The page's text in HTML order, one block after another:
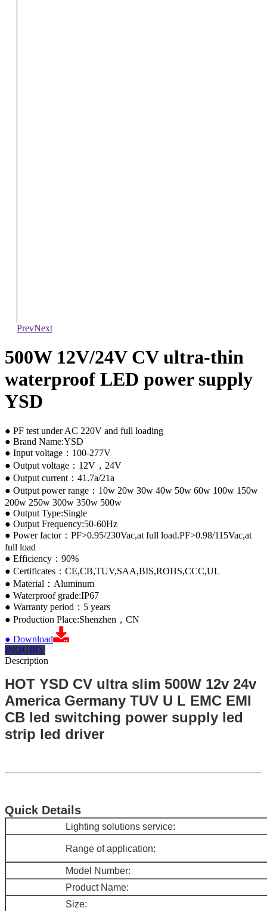
PrevNext
500W 12V/24V CV ultra-thin
waterproof LED power supply
YSD
● PF test under AC 220V and full loading
● Brand Name:YSD
● Input voltage：100-277V
● Output voltage：12V，24V
● Output current：41.7a/21a
● Output power range：10w 20w 30w 40w 50w 60w 100w 150w
200w 250w 300w 350w 500w
● Output Type:Single
● Output Frequency:50-60Hz
● Power factor：PF>0.95/230Vac,at full load.PF>0.98/115Vac,at
full load
● Efficiency：90%
● Certificates：CE,CB,TUV,SAA,BIS,ROHS,CCC,UL
● Material：Aluminum
● Waterproof grade:IP67
● Warranty period：5 years
● Production Place:Shenzhen，CN
● Download
INQUIRY
Description
HOT YSD CV ultra slim 500W 12v 24v
America Germany TUV U L EMC EMI
CB led switching power supply led
strip led driver
Quick Details
Lighting so lutions service:
Range of application:
Model Number:
Product Name:
Size: